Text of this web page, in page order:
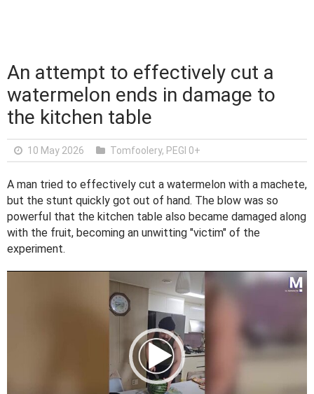
An attempt to effectively cut a
watermelon ends in damage to
the kitchen table
10 May 2026 Tomfoolery, PEGI 0+
A man tried to effectively cut a watermelon with a machete,
but the stunt quickly got out of hand. The blow was so
powerful that the kitchen table also became damaged along
with the fruit, becoming an unwitting "victim" of the
experiment.